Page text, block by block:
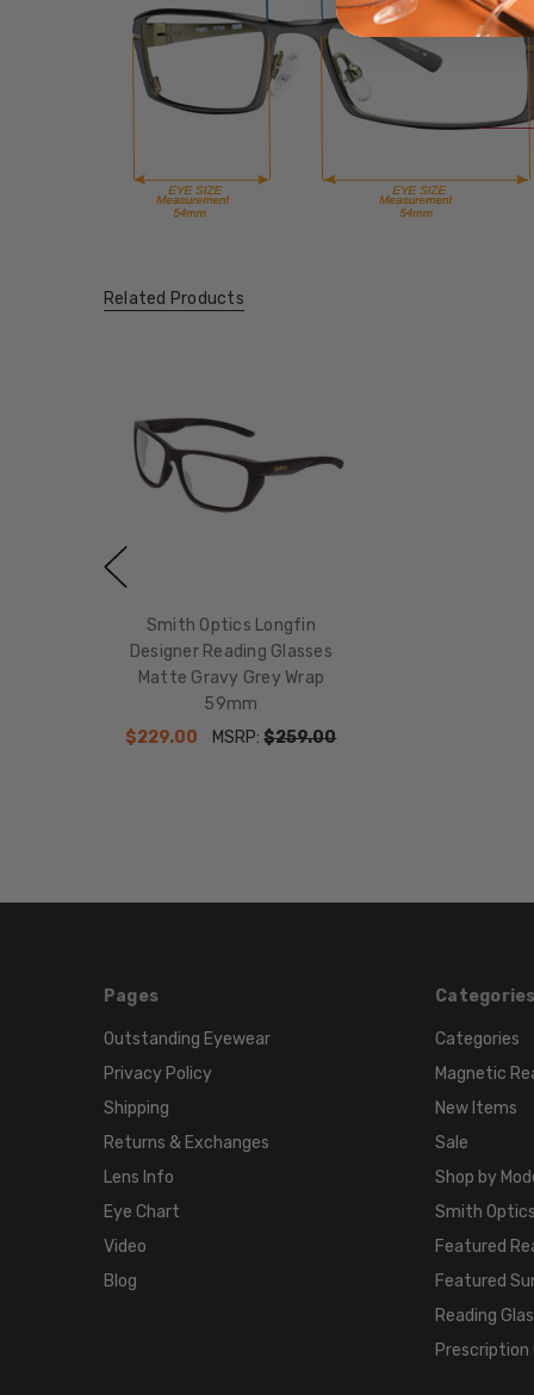
Related Products
Smith Optics Longfin
Designer Reading Glasses
Matte Gravy Grey Wrap
59mm
$229.00
MSRP:$259.00
Pages
Outstanding Eyewear
Privacy Policy
Shipping
Returns & Exchanges
Lens Info
Eye Chart
Video
Blog
Categories
Categories
Magnetic
New Items
Sale
Shop by
Smith
Featured
Featured
Reading
Prescription